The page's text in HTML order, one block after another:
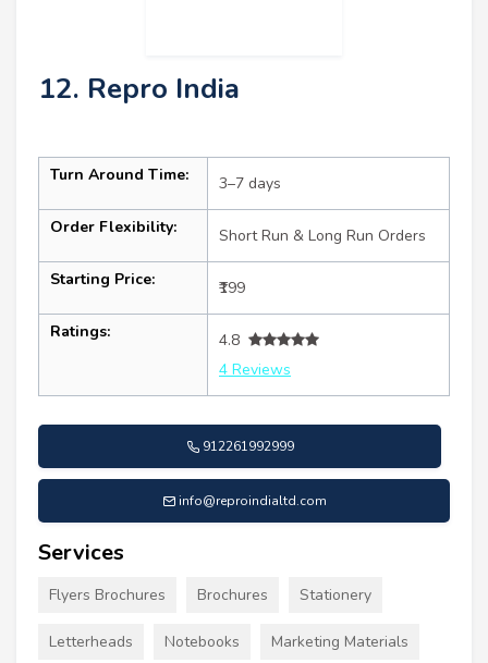
12. Repro India
Turn Around Time: 3–7 days
Order Flexibility: Short Run & Long Run Orders
Starting Price: ₹199
Ratings:
4.8
4 Reviews
912261992999
info@reproindialtd.com
Services
Flyers Brochures Brochures Stationery
Letterheads Notebooks Marketing Materials